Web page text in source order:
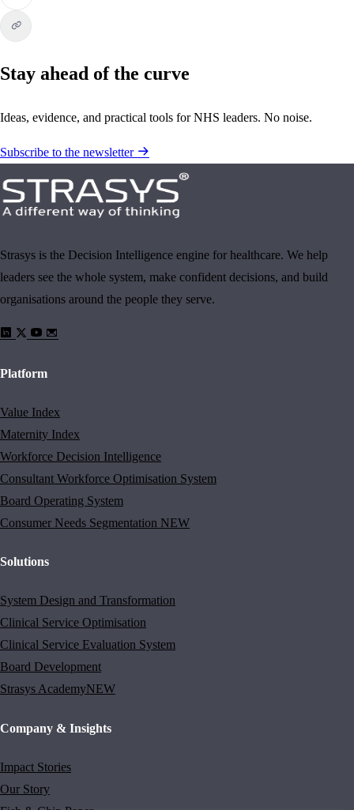
Stay ahead of the curve
Ideas, evidence, and practical tools for NHS leaders. No noise.
Subscribe to the newsletter
Strasys is the Decision Intelligence engine for healthcare. We help
leaders see the whole system, make confident decisions, and build
organisations around the people they serve.
Platform
Value Index
Maternity Index
Workforce Decision Intelligence
Consultant Workforce Optimisation System
Board Operating System
Consumer Needs Segmentation NEW
Solutions
System Design and Transformation
Clinical Service Optimisation
Clinical Service Evaluation System
Board Development
Strasys AcademyNEW
Company & Insights
Impact Stories
Our Story